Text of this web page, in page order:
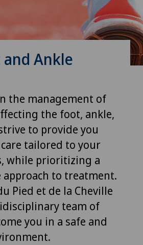
Ankle
the management of
the foot, ankle,
to provide you
tailored to your
while prioritizing a
approach to treatment.
Pied et de la Cheville
team of
you in a safe and